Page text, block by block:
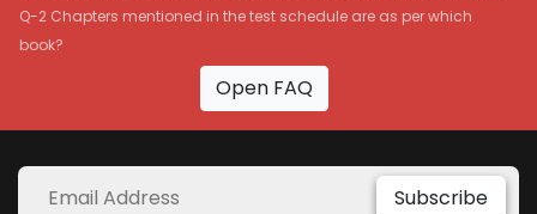
Q-2 Chapters mentioned in the test schedule are as per which
book?
Open FAQ
Subscribe